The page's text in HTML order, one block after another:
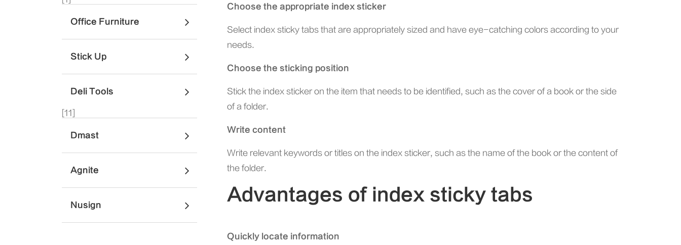
Office Furniture
Stick Up
Deli Tools
[11]
Dmast
Agnite
Nusign
Choose the appropriate index sticker
Select index sticky tabs that are appropriately sized and have eye-catching colors according to your
needs.
Choose the sticking position
Stick the index sticker on the item that needs to be identified, such as the cover of a book or the side
of a folder.
Write content
Write relevant keywords or titles on the index sticker, such as the name of the book or the content of
the folder.
Advantages of index sticky tabs
Quickly locate information